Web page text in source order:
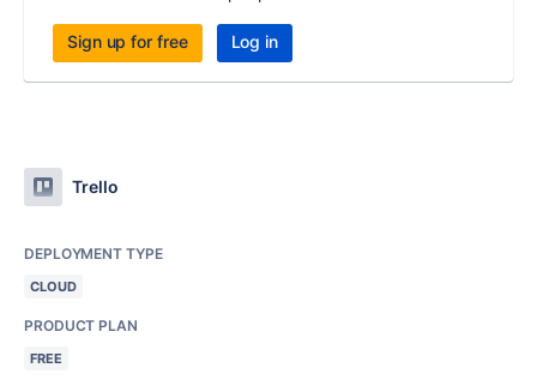
Sign up for free Log in
Trello
DEPLOYMENT TYPE
CLOUD
PRODUCT PLAN
FREE